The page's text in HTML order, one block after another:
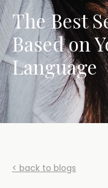
The Best
Based on
Language
< back to blogs